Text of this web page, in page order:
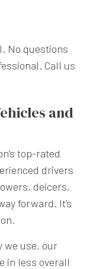
No questions
Call us
and
top-rated
drivers
deicers,
forward. It’s
we use, our
in less overall